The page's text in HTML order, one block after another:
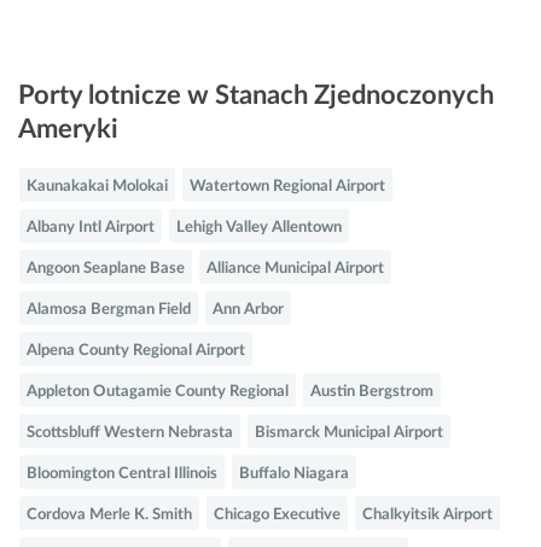
Porty lotnicze w Stanach Zjednoczonych
Ameryki
Kaunakakai Molokai Watertown Regional Airport
Albany Intl Airport Lehigh Valley Allentown
Angoon Seaplane Base Alliance Municipal Airport
Alamosa Bergman Field Ann Arbor
Alpena County Regional Airport
Appleton Outagamie County Regional Austin Bergstrom
Scottsbluff Western Nebrasta Bismarck Municipal Airport
Bloomington Central Illinois Buffalo Niagara
Cordova Merle K. Smith Chicago Executive Chalkyitsik Airport